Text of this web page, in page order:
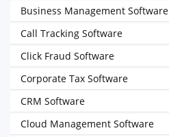
Business Management Software
Call Tracking Software
Click Fraud Software
Corporate Tax Software
CRM Software
Cloud Management Software